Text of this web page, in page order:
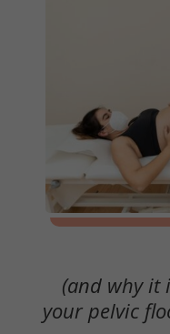
(and why it
your pelvic